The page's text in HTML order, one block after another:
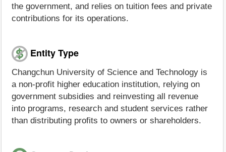
the government, and relies on tuition fees and private
contributions for its operations.
Entity Type
Changchun University of Science and Technology is
a non-profit higher education institution, relying on
government subsidies and reinvesting all revenue
into programs, research and student services rather
than distributing profits to owners or shareholders.